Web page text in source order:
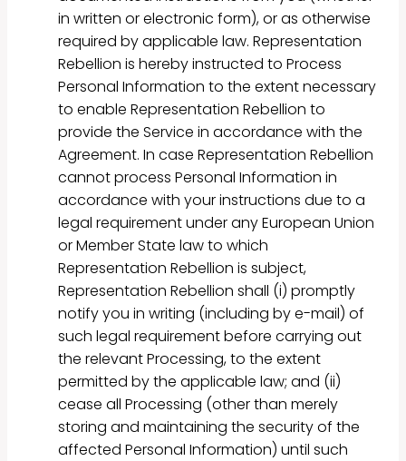
in written or electronic form), or as otherwise
required by applicable law. Representation
Rebellion is hereby instructed to Process
Personal Information to the extent necessary
to enable Representation Rebellion to
provide the Service in accordance with the
Agreement. In case Representation Rebellion
cannot process Personal Information in
accordance with your instructions due to a
legal requirement under any European Union
or Member State law to which
Representation Rebellion is subject,
Representation Rebellion shall (i) promptly
notify you in writing (including by e-mail) of
such legal requirement before carrying out
the relevant Processing, to the extent
permitted by the applicable law; and (ii)
cease all Processing (other than merely
storing and maintaining the security of the
affected Personal Information) until such